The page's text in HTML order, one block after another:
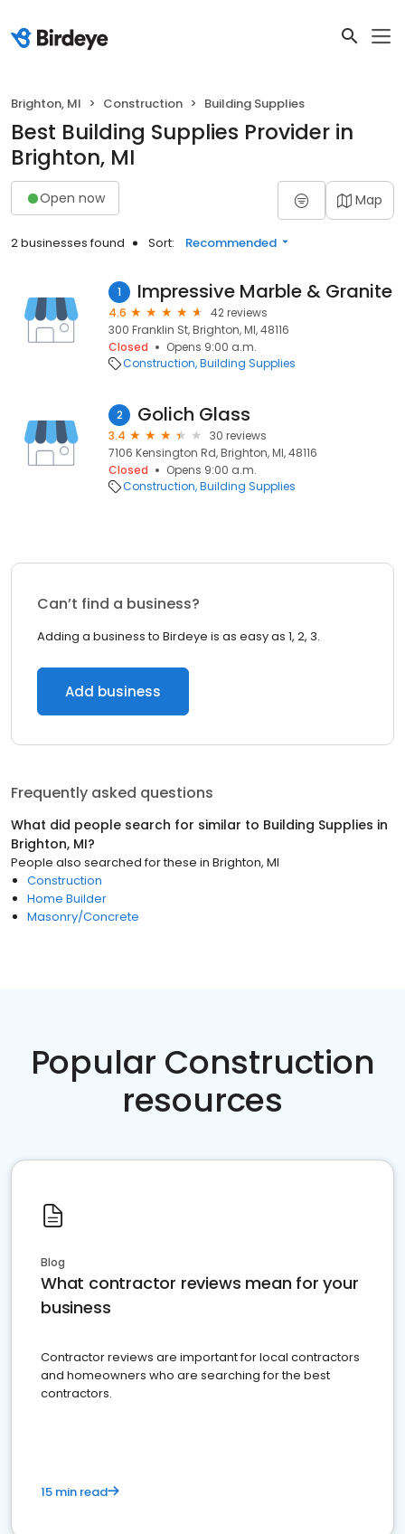
Brighton, MI Construction Building Supplies
Best Building Supplies Provider in
Brighton, MI
Open now Map
2 businesses found Sort: Recommended
1 Impressive Marble & Granite
4.6
42 reviews
300 Franklin St, Brighton, MI, 48116
Closed
Opens 9:00 a.m.
Construction Building Supplies
2 Golich Glass
3.4
30 reviews
7106 Kensington Rd, Brighton, MI, 48116
Closed
Opens 9:00 a.m.
Construction Building Supplies
Can’t find a business?
Adding a business to Birdeye is as easy as 1, 2, 3.
Add business
Frequently asked questions
What did people search for similar to Building Supplies in
Brighton, MI?
People also searched for these in Brighton, MI
Construction
Home Builder
Masonry/Concrete
Popular Construction
resources
Blog
What contractor reviews mean for your
business
Contractor reviews are important for local contractors
and homeowners who are searching for the best
contractors.
15 min read